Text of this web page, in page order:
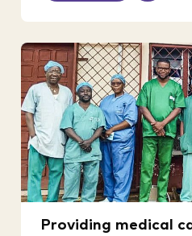
Providing medical